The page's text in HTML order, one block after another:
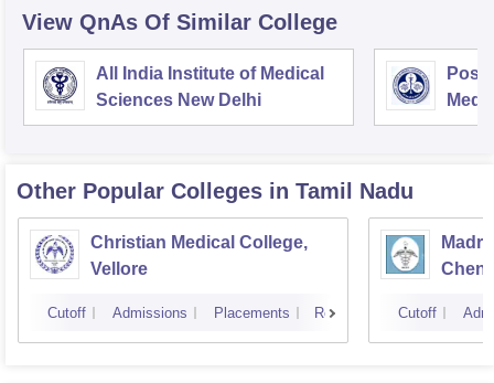
View QnAs Of Similar College
All India Institute of Medical
Sciences New Delhi
Other Popular Colleges in Tamil Nadu
Christian Medical College,
Vellore
Cutoff Admissions Placements Reviews Cutoff